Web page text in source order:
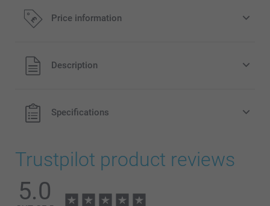
cooling on a hot day
Price information
All prices are in Pounds (£) including VAT and excluding
shipping costs.
Description
Specifications
Trustpilot product reviews
5.0